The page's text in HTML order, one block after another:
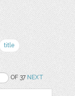
title
OF 37NEXT